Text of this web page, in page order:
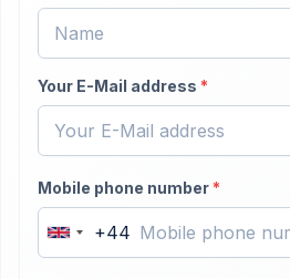
Your E-Mail address *
Mobile phone number *
United+44